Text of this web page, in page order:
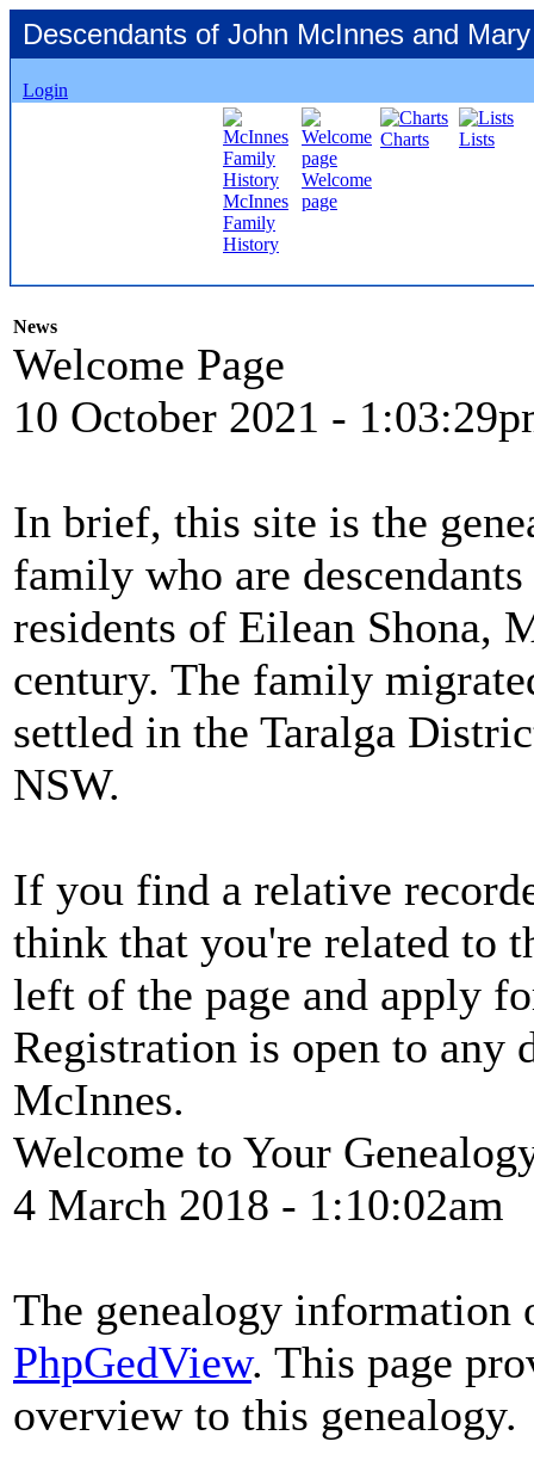
Descendants of John McInnes and
Login
McInnes
Family
History
Welcome
page
Charts Lists
News
Welcome Page
10 October 2021 -
In brief, this site is the
family who are
residents of Eilean Shona,
century. The family
settled in the Taralga
NSW.
If you find a relative
think that you're related to
left of the page and apply
Registration is open to any
McInnes.
Welcome to Your
4 March 2018 - 1:10:02am
The genealogy information
PhpGedView. This page
overview to this genealogy.